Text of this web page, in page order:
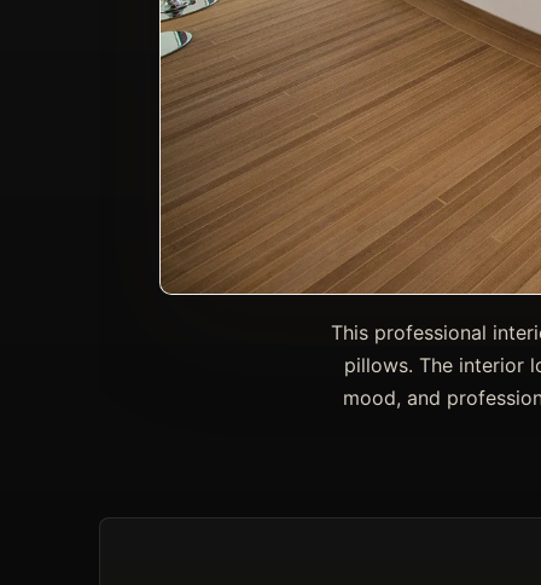
This professional
pillows. The interior
mood, and